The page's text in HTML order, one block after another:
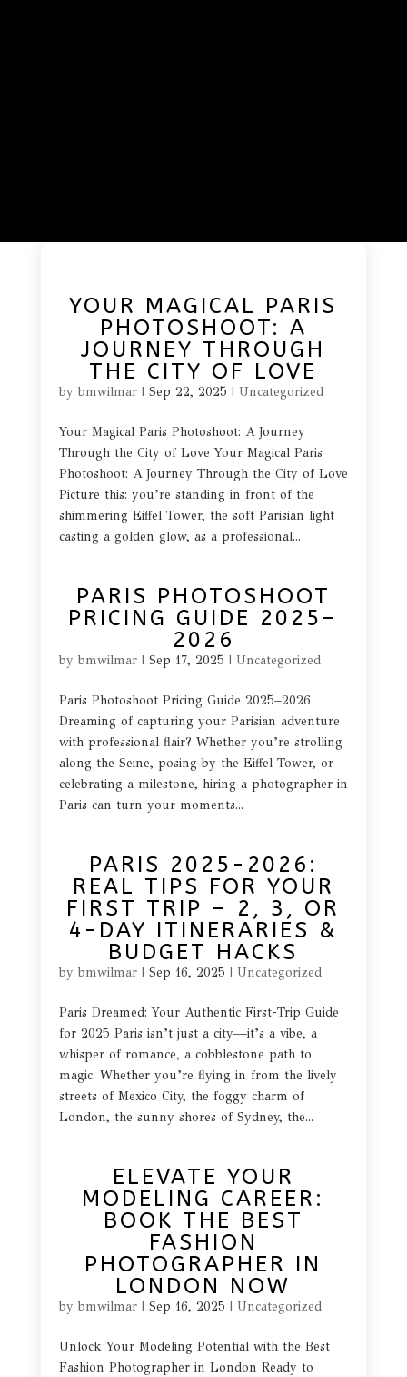
YOUR MAGICAL PARIS
PHOTOSHOOT: A
JOURNEY THROUGH
THE CITY OF LOVE
by bmwilmar| Sep 22, 2025 | Uncategorized
Your Magical Paris Photoshoot: A Journey
Through the City of Love Your Magical Paris
Photoshoot: A Journey Through the City of Love
Picture this: you’re standing in front of the
shimmering Eiffel Tower, the soft Parisian light
casting a golden glow, as a professional...
PARIS PHOTOSHOOT
PRICING GUIDE 2025–
2026
by bmwilmar| Sep 17, 2025 | Uncategorized
Paris Photoshoot Pricing Guide 2025–2026
Dreaming of capturing your Parisian adventure
with professional flair? Whether you’re strolling
along the Seine, posing by the Eiffel Tower, or
celebrating a milestone, hiring a photographer in
Paris can turn your moments...
PARIS 2025-2026:
REAL TIPS FOR YOUR
FIRST TRIP – 2, 3, OR
4-DAY ITINERARIES &
BUDGET HACKS
by bmwilmar| Sep 16, 2025 | Uncategorized
Paris Dreamed: Your Authentic First-Trip Guide
for 2025 Paris isn’t just a city—it’s a vibe, a
whisper of romance, a cobblestone path to
magic. Whether you’re flying in from the lively
streets of Mexico City, the foggy charm of
London, the sunny shores of Sydney, the...
ELEVATE YOUR
MODELING CAREER:
BOOK THE BEST
FASHION
PHOTOGRAPHER IN
LONDON NOW
by bmwilmar| Sep 16, 2025 | Uncategorized
Unlock Your Modeling Potential with the Best
Fashion Photographer in London Ready to